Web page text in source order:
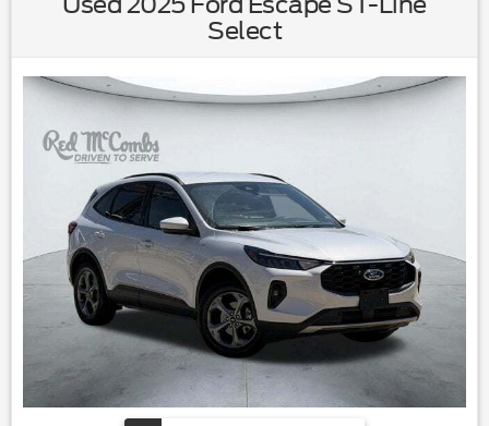
Through Rear Seat|Rear Bench Seat|Adjustable Steering
Wheel|Trip Computer|Power Windows|WiFi Hotspot|Leather
Start|Keyless Entry|Power Door Locks|Cruise
Control|Adaptive Cruise Control|Climate Control|Multi-Zone
A/C|A/C|Leather Seats|Driver Vanity Mirror|Passenger Vanity
Mirror|Driver Illuminated Vanity Mirror|Passenger Illuminated
Visor Mirror|Floor Mats|Smart Device Integration|Requires
Subscription|Smart Device Integration|Mirror Memory|Seat
Memory|Power Windows|Power Door Locks|Trip
Computer|Mirror Memory|Seat Memory|Immobilizer|Traction
Control|Stability Control|Traction Control|Front Side Air
Bag|Telematics|Requires Subscription|Blind Spot
Monitor|Cross-Traffic Alert|Lane Departure Warning|Lane
Keeping Assist|Lane Departure Warning|Front Collision
Mitigation|Driver Monitoring|Tire Pressure Monitor|Driver Air
Bag|Passenger Air Bag|Front Head Air Bag|Rear Head Air
Bag|Passenger Air Bag Sensor|Front Side Air Bag|Rear Side
Air Bag|Knee Air Bag|Child Safety Locks|Back-Up Camera
Select